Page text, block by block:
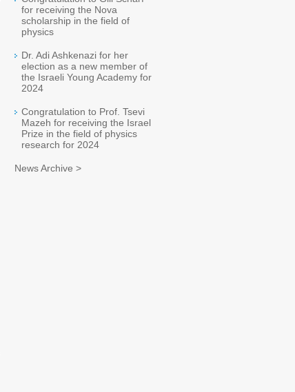
for receiving the Nova
scholarship in the field of
physics
Dr. Adi Ashkenazi for her
election as a new member of
the Israeli Young Academy for
2024
Congratulation to Prof. Tsevi
Mazeh for receiving the Israel
Prize in the field of physics
research for 2024
News Archive >